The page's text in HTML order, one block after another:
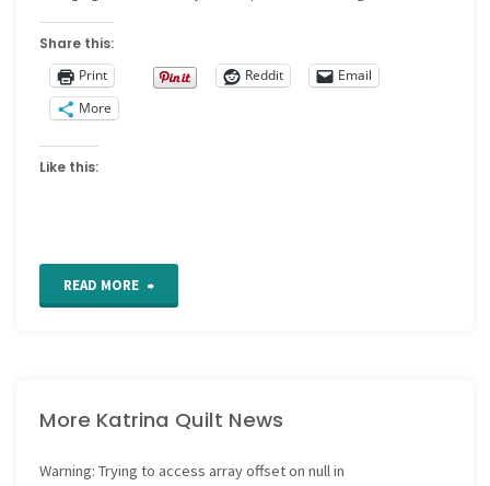
Share this:
Print
Reddit
Email
More
Like this:
READ MORE "Retro
More Katrina Quilt News
Warning: Trying to access array offset on null in